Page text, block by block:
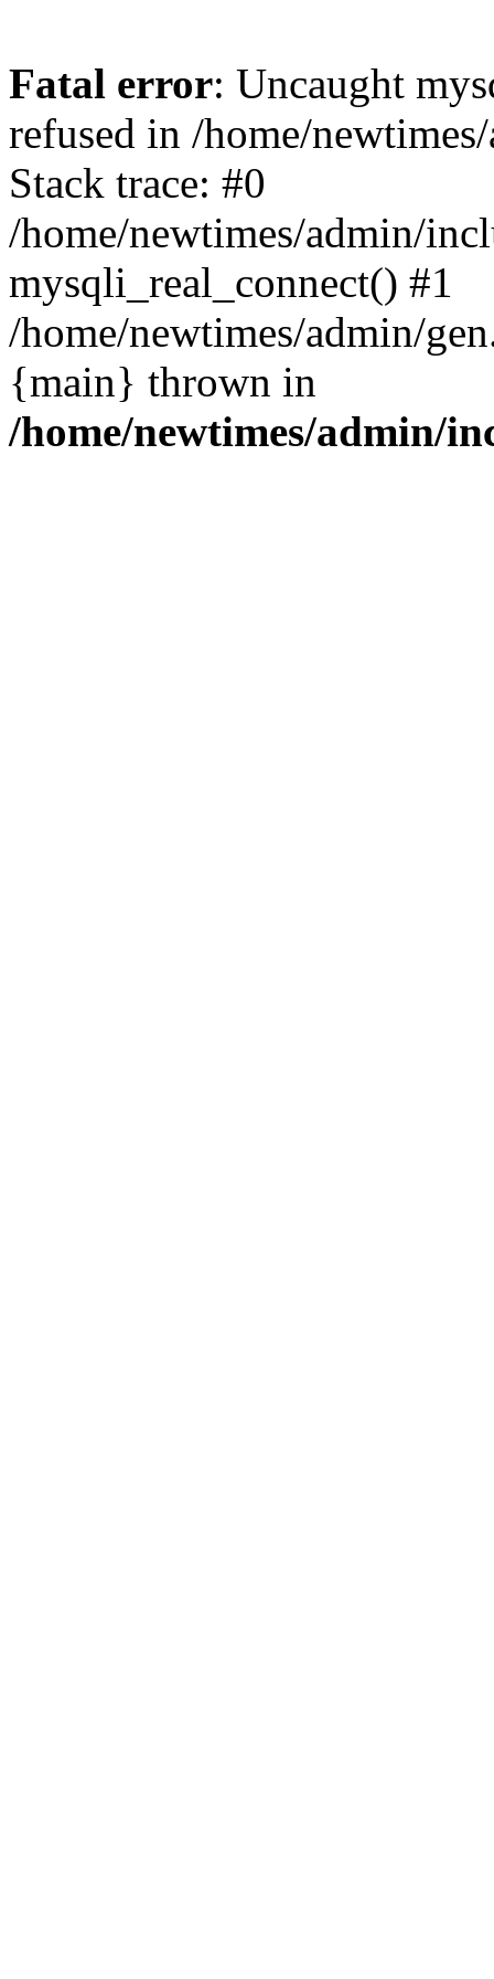
Fatal error: Uncaught
refused in /home/
Stack trace: #0
/home/newtimes/admin/
mysqli_real_connect() #1
/home/newtimes/admin/
{main} thrown in
/home/newtimes/admin/